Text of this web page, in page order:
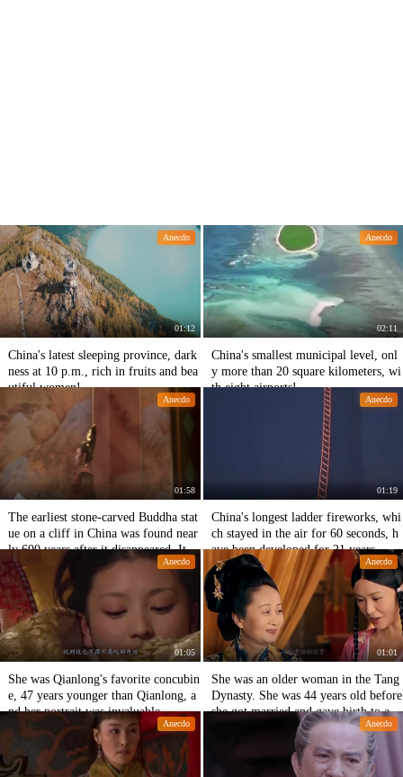
Anecdo
01:12
China's latest sleeping province, dark
ness at 10 p.m., rich in fruits and bea
utiful women!
Anecdo
02:11
China's smallest municipal level, onl
y more than 20 square kilometers, wi
th eight airports!
Anecdo
01:58
The earliest stone-carved Buddha stat
ue on a cliff in China was found near
ly 600 years after it disappeared. It is
comparable to the Great Buddha of L
eshan.
Anecdo
01:19
China's longest ladder fireworks, whi
ch stayed in the air for 60 seconds, h
ave been developed for 21 years.
Anecdo
01:05
She was Qianlong's favorite concubin
e, 47 years younger than Qianlong, a
nd her portrait was invaluable.
Anecdo
01:01
She was an older woman in the Tang
Dynasty. She was 44 years old before
she got married and gave birth to an
Anecdo Anecdo